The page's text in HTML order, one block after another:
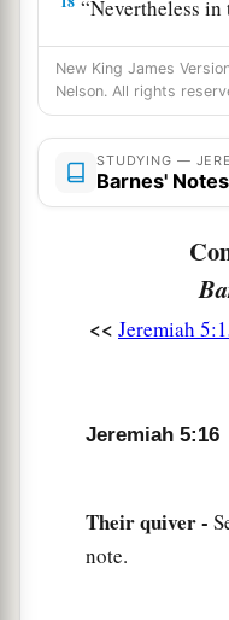
“Nevertheless in
will not make a
19And it will be
shall answer them,
Me and served
shall serve aliens
“Declare this in
And proclaim it in
Who have eyes and
aDo you not fear
‘Will you not
New King James
Nelson. All rights
STUDYING —
Barnes' Notes
<< Jeremiah
Jeremiah 5:16
Their quiver -
note.